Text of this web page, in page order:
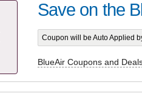
Save on the
Coupon will be Auto Applied
BlueAir Coupons and